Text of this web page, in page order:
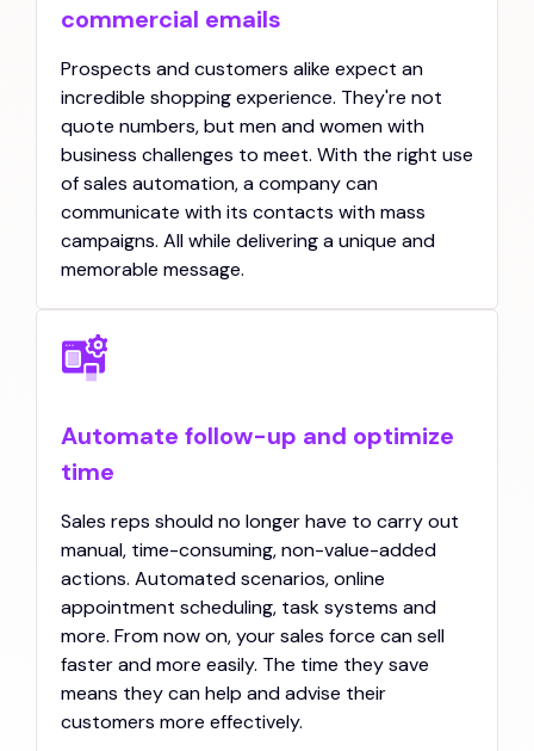
commercial emails
Prospects and customers alike expect an
incredible shopping experience. They're not
quote numbers, but men and women with
business challenges to meet. With the right use
of sales automation, a company can
communicate with its contacts with mass
campaigns. All while delivering a unique and
memorable message.
Automate follow-up and optimize
time
Sales reps should no longer have to carry out
manual, time-consuming, non-value-added
actions. Automated scenarios, online
appointment scheduling, task systems and
more. From now on, your sales force can sell
faster and more easily. The time they save
means they can help and advise their
customers more effectively.